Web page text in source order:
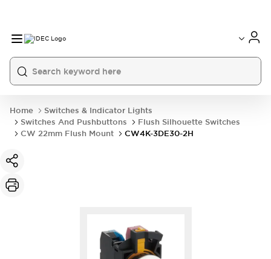
Home
Switches & Indicator Lights
Switches And Pushbuttons
Flush Silhouette Switches
CW 22mm Flush Mount
CW4K-3DE30-2H